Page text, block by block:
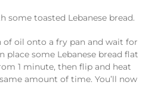
some toasted Lebanese bread.
of oil onto a fry pan and wait for
place some Lebanese bread flat
1 minute, then flip and heat
amount of time. You’ll now